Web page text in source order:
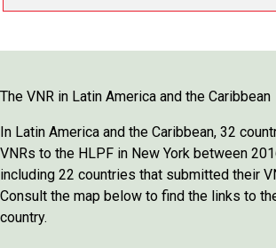
The VNR in Latin America and the Caribbean
In Latin America and the Caribbean, 32
VNRs to the HLPF in New York between
including 22 countries that submitted their
Consult the map below to find the links to
country.